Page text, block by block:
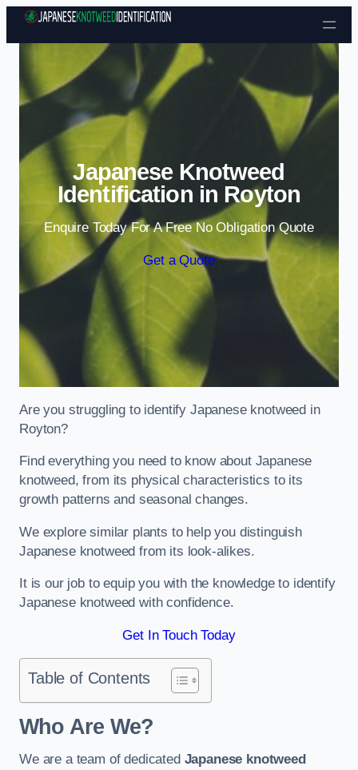
Skip to content
Japanese Knotweed
Identification in Royton
Enquire Today For A Free No Obligation Quote
Get a Quote
Are you struggling to identify Japanese knotweed in
Royton?
Find everything you need to know about Japanese
knotweed, from its physical characteristics to its
growth patterns and seasonal changes.
We explore similar plants to help you distinguish
Japanese knotweed from its look-alikes.
It is our job to equip you with the knowledge to identify
Japanese knotweed with confidence.
Get In Touch Today
Table of Contents
Who Are We?
We are a team of dedicated Japanese knotweed